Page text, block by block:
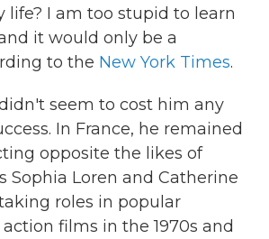
life? I am too stupid to learn
it would only be a
to the New York Times.
seem to cost him any
In France, he remained
opposite the likes of
Sophia Loren and Catherine
roles in popular
films in the 1970s and